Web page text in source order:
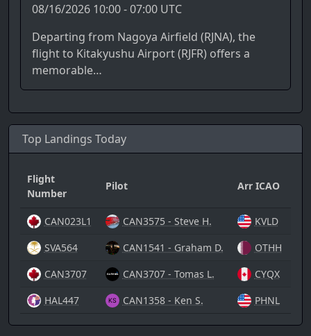
08/16/2026 10:00 - 07:00 UTC
Departing from Nagoya Airfield (RJNA), the
flight to Kitakyushu Airport (RJFR) offers a
memorable…
Top Landings Today
Flight
Number
Pilot Arr ICAO
CAN023L1 CAN3575 - Steve H. KVLD
SVA564
CAN1541 - Graham D. OTHH
CAN3707
CAN3707 - Tomas L. CYQX
HAL447
CAN1358 - Ken S. PHNL